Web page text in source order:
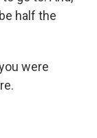
half the
were